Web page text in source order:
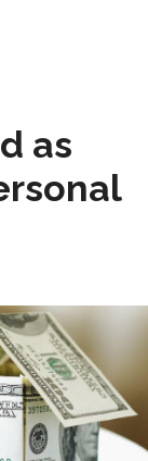
as